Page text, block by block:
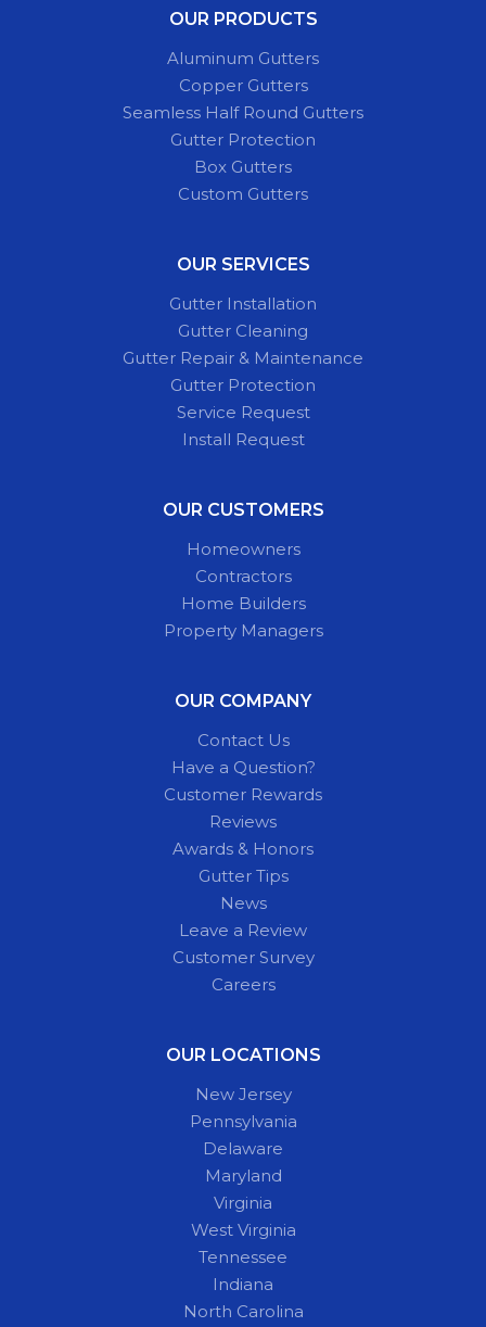
OUR PRODUCTS
Aluminum Gutters
Copper Gutters
Seamless Half Round Gutters
Gutter Protection
Box Gutters
Custom Gutters
OUR SERVICES
Gutter Installation
Gutter Cleaning
Gutter Repair & Maintenance
Gutter Protection
Service Request
Install Request
OUR CUSTOMERS
Homeowners
Contractors
Home Builders
Property Managers
OUR COMPANY
Contact Us
Have a Question?
Customer Rewards
Reviews
Awards & Honors
Gutter Tips
News
Leave a Review
Customer Survey
Careers
OUR LOCATIONS
New Jersey
Pennsylvania
Delaware
Maryland
Virginia
West Virginia
Tennessee
Indiana
North Carolina